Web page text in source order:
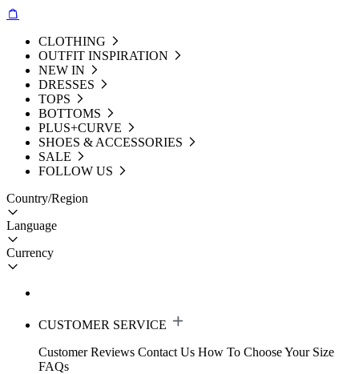
CLOTHING
OUTFIT INSPIRATION
NEW IN
DRESSES
TOPS
BOTTOMS
PLUS+CURVE
SHOES & ACCESSORIES
SALE
FOLLOW US
Country/Region
Language
Currency
CUSTOMER SERVICE
Customer Reviews Contact Us How To Choose Your Size
FAQs